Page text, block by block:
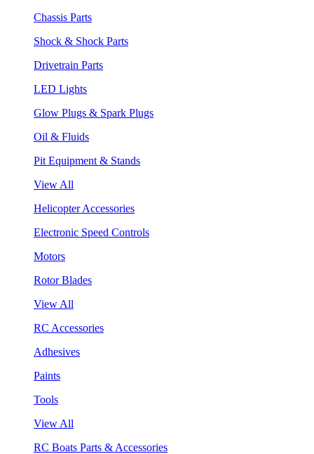
Chassis Parts
Shock & Shock Parts
Drivetrain Parts
LED Lights
Glow Plugs & Spark Plugs
Oil & Fluids
Pit Equipment & Stands
View All
Helicopter Accessories
Electronic Speed Controls
Motors
Rotor Blades
View All
RC Accessories
Adhesives
Paints
Tools
View All
RC Boats Parts & Accessories